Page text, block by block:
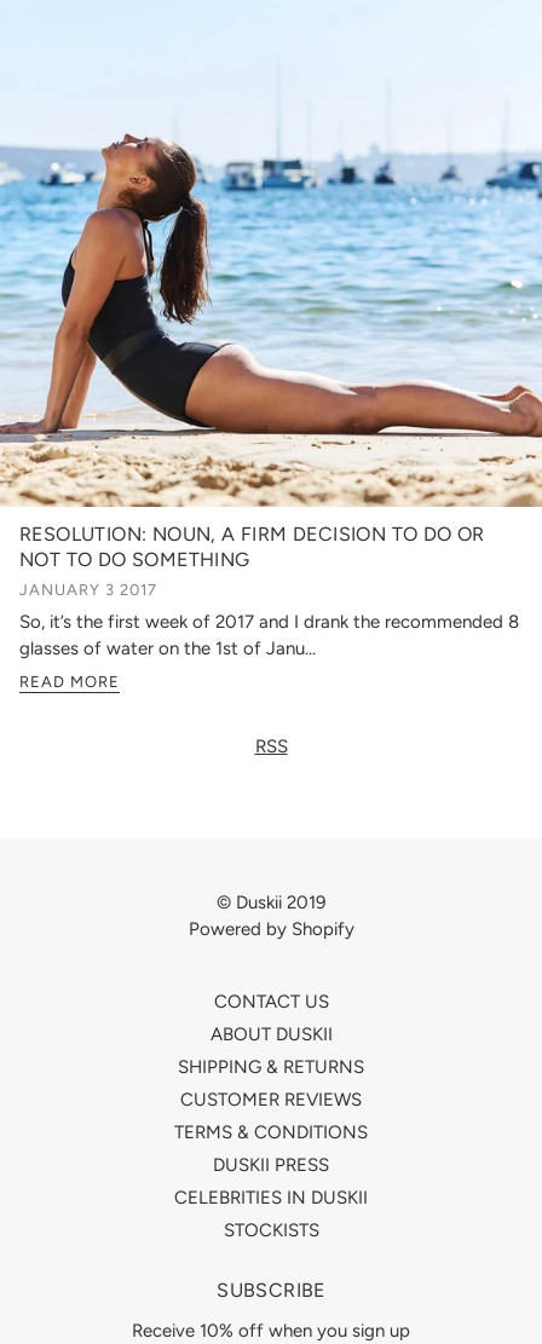
RESOLUTION: NOUN, A FIRM DECISION TO DO OR
NOT TO DO SOMETHING
JANUARY 3 2017
So, it’s the first week of 2017 and I drank the recommended 8
glasses of water on the 1st of Janu...
READ MORE
RSS
© Duskii 2019
Powered by Shopify
CONTACT US
ABOUT DUSKII
SHIPPING & RETURNS
CUSTOMER REVIEWS
TERMS & CONDITIONS
DUSKII PRESS
CELEBRITIES IN DUSKII
STOCKISTS
SUBSCRIBE
Receive 10% off when you sign up